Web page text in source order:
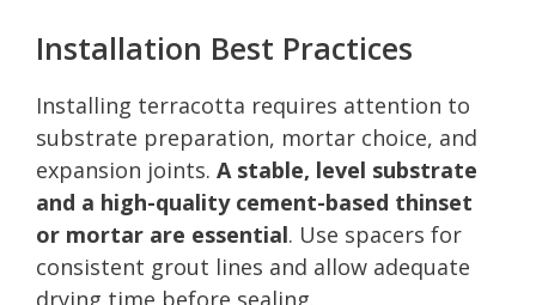
Installation Best Practices
Installing terracotta requires attention to
substrate preparation, mortar choice, and
expansion joints. A stable, level substrate
and a high-quality cement-based thinset
or mortar are essential. Use spacers for
consistent grout lines and allow adequate
drying time before sealing.